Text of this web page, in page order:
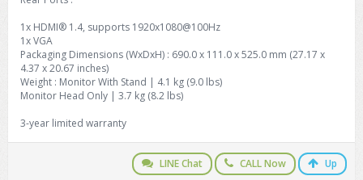
1x HDMI® 1.4, supports 1920x1080@100Hz
1x VGA
Packaging Dimensions (WxDxH) : 690.0 x 111.0 x 525.0 mm (27.17 x
4.37 x 20.67 inches)
Weight : Monitor With Stand | 4.1 kg (9.0 lbs)
Monitor Head Only | 3.7 kg (8.2 lbs)
3-year limited warranty
LINE Chat CALL Now Up